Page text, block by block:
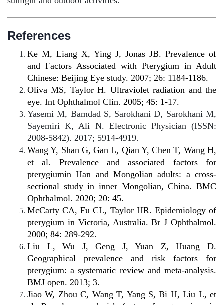
References
Ke M, Liang X, Ying J, Jonas JB. Prevalence of
and Factors Associated with Pterygium in Adult
Chinese: Beijing Eye study. 2007; 26: 1184-1186.
Oliva MS, Taylor H. Ultraviolet radiation and the
eye. Int Ophthalmol Clin. 2005; 45: 1-17.
Yasemi M, Bamdad S, Sarokhani D, Sarokhani M,
Sayemiri K, Ali N. Electronic Physician (ISSN:
2008-5842). 2017; 5914-4919.
Wang Y, Shan G, Gan L, Qian Y, Chen T, Wang H,
et al. Prevalence and associated factors for
pterygiumin Han and Mongolian adults: a cross-
sectional study in inner Mongolian, China. BMC
Ophthalmol. 2020; 20: 45.
McCarty CA, Fu CL, Taylor HR. Epidemiology of
pterygium in Victoria, Australia. Br J Ophthalmol.
2000; 84: 289-292.
Liu L, Wu J, Geng J, Yuan Z, Huang D.
Geographical prevalence and risk factors for
pterygium: a systematic review and meta-analysis.
BMJ open. 2013; 3.
Jiao W, Zhou C, Wang T, Yang S, Bi H, Liu L, et